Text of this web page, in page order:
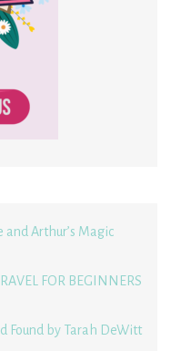
Arthur’s Magic
FOR BEGINNERS
Found by Tarah DeWitt